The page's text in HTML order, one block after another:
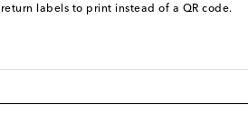
labels to print instead of a QR code.